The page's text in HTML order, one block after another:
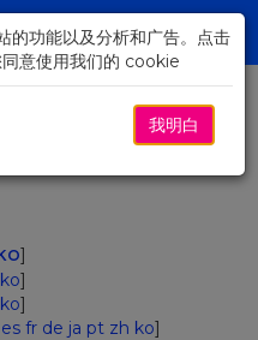
]
ko]
ko]
es fr de ja pt zh ko]
的功能以及分析和广告。点击
意使用我们的 cookie
我明白